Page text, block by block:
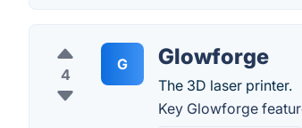
4
G Glowforge
The 3D laser printer.
Key Glowforge